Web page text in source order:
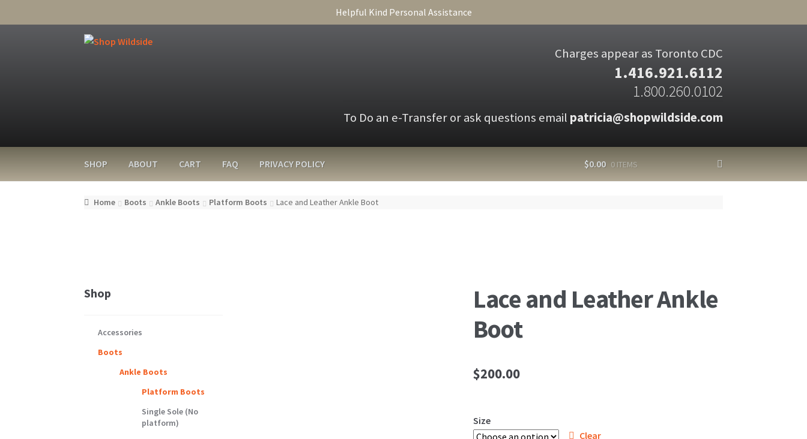
Helpful Kind Personal Assistance
Charges appear as Toronto CDC
1.416.921.6112
1.800.260.0102
To Do an e-Transfer or ask questions email patricia@shopwildside.com
SHOP ABOUT CART FAQ PRIVACY POLICY $0.00 0 ITEMS
Home Boots Ankle Boots Platform Boots Lace and Leather Ankle Boot
Lace and Leather Ankle
Boot
$200.00
Size
Clear
Shop
Accessories
Boots
Ankle Boots
Platform Boots
Single Sole (No
platform)